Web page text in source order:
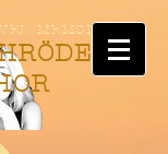
MEMOIR BY